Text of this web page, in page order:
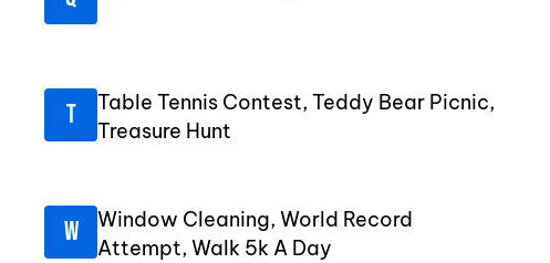
Table Tennis Contest, Teddy Bear Picnic,
Treasure Hunt
Window Cleaning, World Record
Attempt, Walk 5k A Day